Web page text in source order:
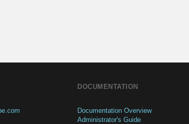
DOCUMENTATION
Documentation Overview
Administrator's Guide